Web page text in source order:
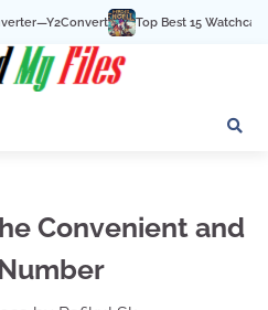
Top Best 15 Watchcartoononline
Convenient and